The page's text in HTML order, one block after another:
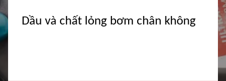
Dầu và chất lỏng bơm chân không